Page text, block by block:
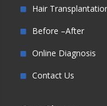
Hair
Before –After
Online Diagnosis
Contact Us